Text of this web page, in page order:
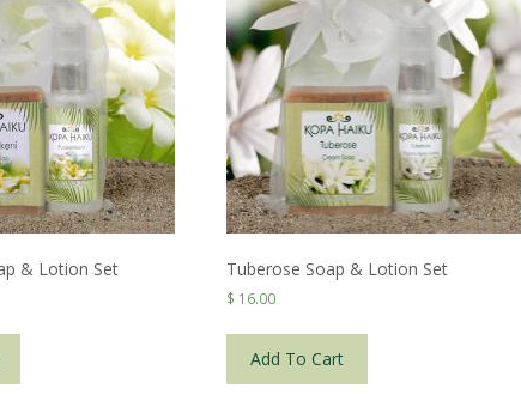
& Lotion Set Tuberose Soap & Lotion Set
$ 16.00
Add To Cart